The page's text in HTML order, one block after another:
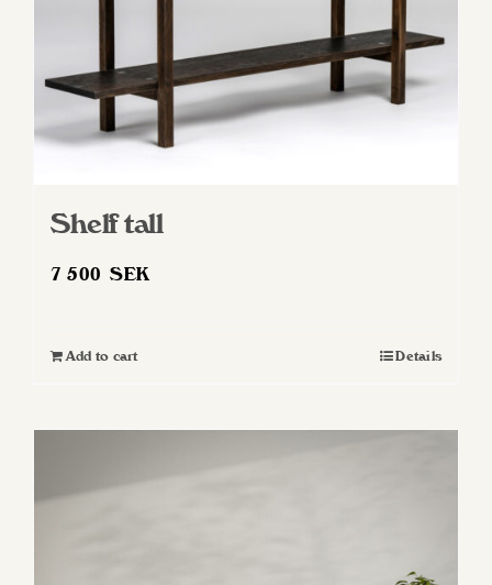
Shelf tall
7 500SEK
Add to cart Details